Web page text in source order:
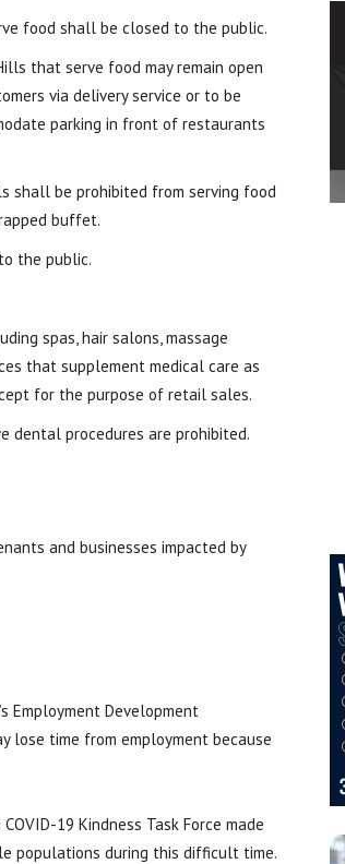
food shall be closed to the public.
that serve food may remain open
via delivery service or to be
parking in front of restaurants
shall be prohibited from serving food
buffet.
the public.
spas, hair salons, massage
that supplement medical care as
for the purpose of retail sales.
dental procedures are prohibited.
and businesses impacted by
Employment Development
lose time from employment because
19 Kindness Task Force made
populations during this difficult time.